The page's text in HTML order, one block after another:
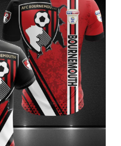
Add to
wishlist